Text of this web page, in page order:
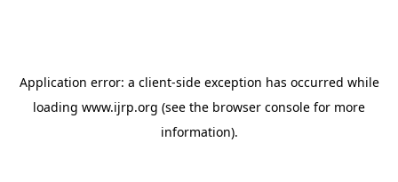
Application error: a client-side exception has occurred while
loading www.ijrp.org (see the browser console for more
information).